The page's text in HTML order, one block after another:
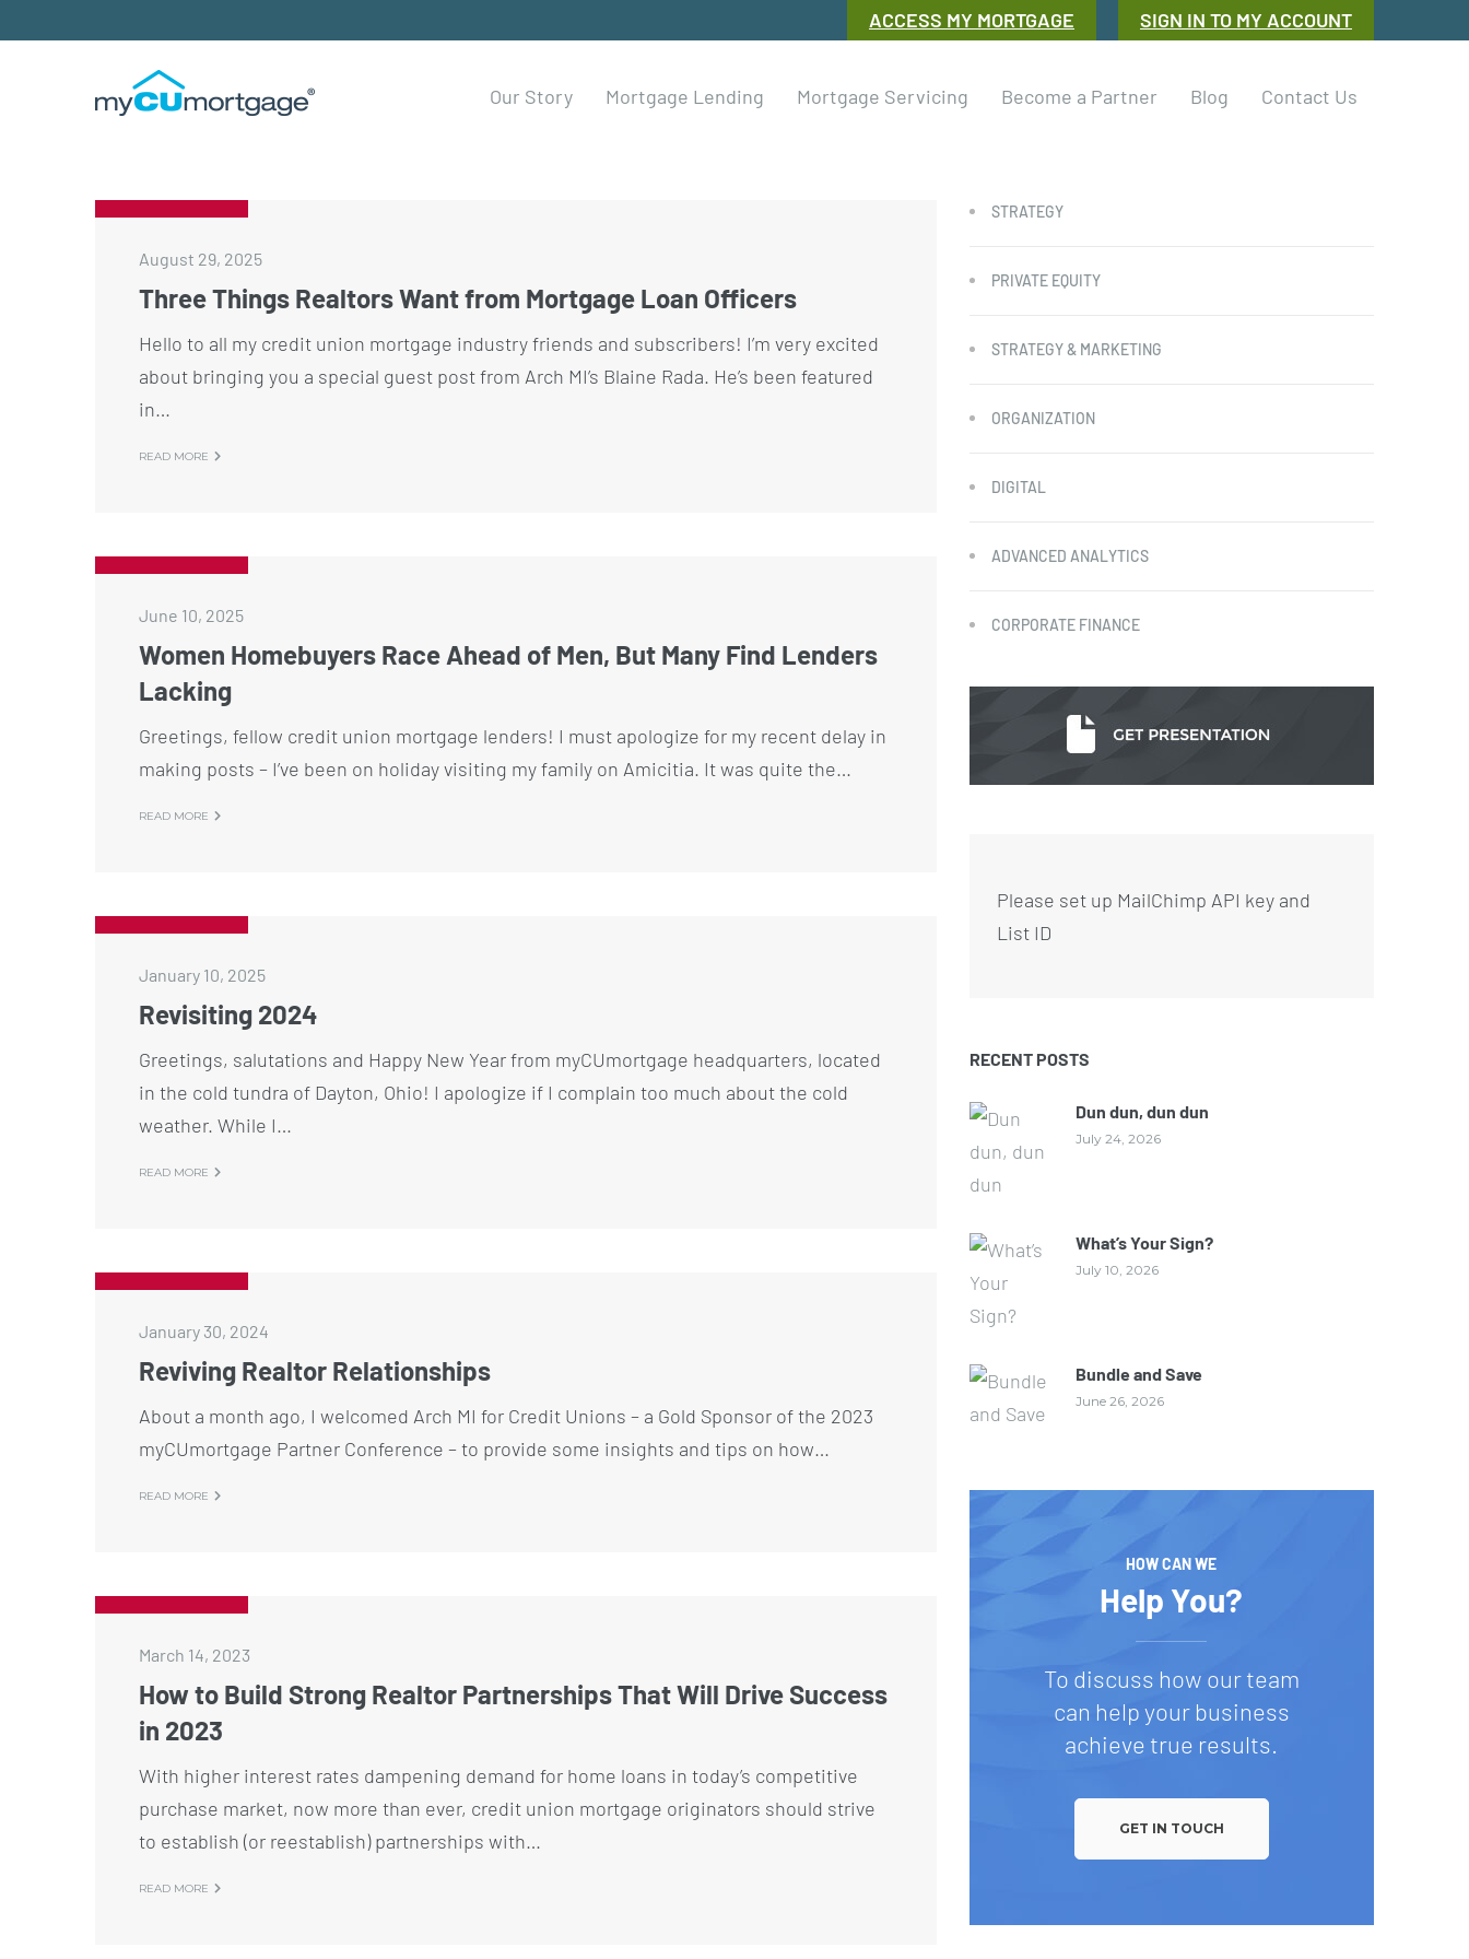
ACCESS MY MORTGAGE SIGN IN TO MY ACCOUNT
Our Story Mortgage Lending Mortgage Servicing Become a Partner Blog Contact Us
August 29, 2025
Three Things Realtors Want from Mortgage Loan Officers
Hello to all my credit union mortgage industry friends and subscribers! I’m very excited
about bringing you a special guest post from Arch MI’s Blaine Rada. He’s been featured
in…
READ MORE
June 10, 2025
Women Homebuyers Race Ahead of Men, But Many Find Lenders
Lacking
Greetings, fellow credit union mortgage lenders! I must apologize for my recent delay in
making posts – I’ve been on holiday visiting my family on Amicitia. It was quite the…
READ MORE
January 10, 2025
Revisiting 2024
Greetings, salutations and Happy New Year from myCUmortgage headquarters, located
in the cold tundra of Dayton, Ohio! I apologize if I complain too much about the cold
weather. While I…
READ MORE
January 30, 2024
Reviving Realtor Relationships
About a month ago, I welcomed Arch MI for Credit Unions – a Gold Sponsor of the 2023
myCUmortgage Partner Conference – to provide some insights and tips on how…
READ MORE
March 14, 2023
How to Build Strong Realtor Partnerships That Will Drive Success
in 2023
With higher interest rates dampening demand for home loans in today’s competitive
purchase market, now more than ever, credit union mortgage originators should strive
to establish (or reestablish) partnerships with…
READ MORE
STRATEGY
PRIVATE EQUITY
STRATEGY & MARKETING
ORGANIZATION
DIGITAL
ADVANCED ANALYTICS
CORPORATE FINANCE
Please set up MailChimp API key and
List ID
RECENT POSTS
Dun dun, dun dun
July 24, 2026
What’s Your Sign?
July 10, 2026
Bundle and Save
June 26, 2026
HOW CAN WE
Help You?
To discuss how our team
can help your business
achieve true results.
GET IN TOUCH